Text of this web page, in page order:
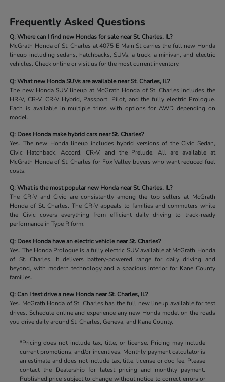
Frequently Asked Questions
Q: Where can I find new Hondas for sale near St. Charles, IL?
McGrath Honda of St. Charles at 4075 E Main St carries the full new Honda
lineup including sedans, hatchbacks, SUVs, a truck, a minivan, and electric
vehicles. Check online or visit us for the most current inventory.
Q: What new Honda SUVs are available near St. Charles, IL?
The new Honda SUV lineup at McGrath Honda of St. Charles includes the
HR-V, CR-V, CR-V Hybrid, Passport, Pilot, and the fully electric Prologue.
Each is available in multiple trims with options for AWD depending on
model.
Q: Does Honda make hybrid cars near St. Charles?
Yes. The new Honda lineup includes hybrid versions of the Civic Sedan,
Civic Hatchback, Accord, CR-V, and the Prelude. All are available at
McGrath Honda of St. Charles for Fox Valley buyers who want reduced fuel
costs.
Q: What is the most popular new Honda near St. Charles, IL?
The CR-V and Civic are consistently among the top sellers at McGrath
Honda of St. Charles. The CR-V appeals to families and commuters while
the Civic covers everything from efficient daily driving to track-ready
performance in Type R form.
Q: Does Honda have an electric vehicle near St. Charles?
Yes. The Honda Prologue is a fully electric SUV available at McGrath Honda
of St. Charles. It delivers battery-powered range for daily driving and
beyond, with modern technology and a spacious interior for Kane County
families.
Q: Can I test drive a new Honda near St. Charles, IL?
Yes. McGrath Honda of St. Charles has the full new lineup available for test
drives. Schedule online and experience any new Honda model on the roads
you drive daily around St. Charles, Geneva, and Kane County.
*Pricing does not include tax, title, or license. Pricing may include
current promotions, and/or incentives. Monthly payment calculator is
an estimate and does not include tax, title, license or doc fee. Please
contact the Dealership for latest pricing and monthly payment.
Published price subject to change without notice to correct errors or